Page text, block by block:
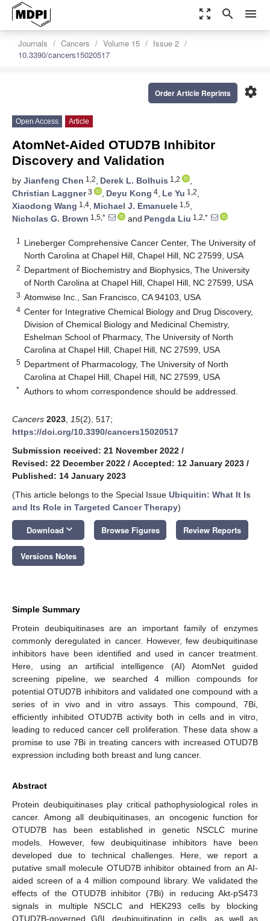
zoom_out_map search menu
Journals Cancers Volume 15
Issue 2
10.3390/cancers15020517
settings
Order Article Reprints
Open Access Article
AtomNet-Aided OTUD7B Inhibitor
Discovery and Validation
by Jianfeng Chen 1,2, Derek L. Bolhuis 1,2
,
Christian Laggner3 , Deyu Kong 4, Le Yu 1,2,
Xiaodong Wang 1,4, Michael J. Emanuele 1,5,
Nicholas G. Brown 1,5,* and Pengda Liu 1,2,*
1
Lineberger Comprehensive Cancer Center, The University of
North Carolina at Chapel Hill, Chapel Hill, NC 27599, USA
2 Department of Biochemistry and Biophysics, The University
of North Carolina at Chapel Hill, Chapel Hill, NC 27599, USA
3 Atomwise Inc., San Francisco, CA 94103, USA
4 Center for Integrative Chemical Biology and Drug Discovery,
Division of Chemical Biology and Medicinal Chemistry,
Eshelman School of Pharmacy, The University of North
Carolina at Chapel Hill, Chapel Hill, NC 27599, USA
5 Department of Pharmacology, The University of North
Carolina at Chapel Hill, Chapel Hill, NC 27599, USA
* Authors to whom correspondence should be addressed.
Cancers 2023 15(2), 517;
https://doi.org/10.3390/cancers15020517
Submission received: 21 November 2022 /
Revised: 22 December 2022 / Accepted: 12 January 2023 /
Published: 14 January 2023
(This article belongs to the Special Issue Ubiquitin: What It Is
and Its Role in Targeted Cancer Therapy)
Download keyboard_arrow_down Browse Figures Review Reports
Versions Notes
Simple Summary
Protein deubiquitinases are an important family of enzymes
commonly deregulated in cancer. However, few deubiquitinase
inhibitors have been identified and used in cancer treatment.
Here, using an artificial intelligence (AI) AtomNet guided
screening pipeline, we searched 4 million compounds for
potential OTUD7B inhibitors and validated one compound with a
series of in vivo and in vitro assays. This compound, 7Bi,
efficiently inhibited OTUD7B activity both in cells and in vitro,
leading to reduced cancer cell proliferation. These data show a
promise to use 7Bi in treating cancers with increased OTUD7B
expression including both breast and lung cancer.
Abstract
Protein deubiquitinases play critical pathophysiological roles in
cancer. Among all deubiquitinases, an oncogenic function for
OTUD7B has been established in genetic NSCLC murine
models. However, few deubiquitinase inhibitors have been
developed due to technical challenges. Here, we report a
putative small molecule OTUD7B inhibitor obtained from an AI-
aided screen of a 4 million compound library. We validated the
effects of the OTUD7B inhibitor (7Bi) in reducing Akt-pS473
signals in multiple NSCLC and HEK293 cells by blocking
OTUD7B-governed GβL deubiquitination in cells, as well as